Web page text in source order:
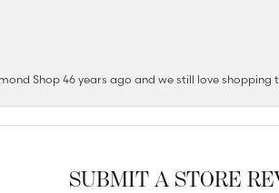
Shop 46 years ago and we still love shopping
SUBMIT A STORE